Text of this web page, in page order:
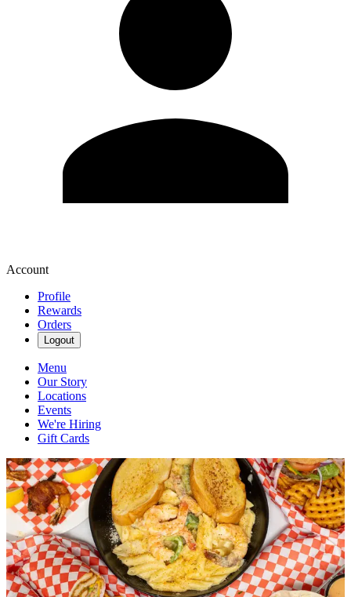
Account
Profile
Rewards
Orders
Logout
Menu
Our Story
Locations
Events
We're Hiring
Gift Cards